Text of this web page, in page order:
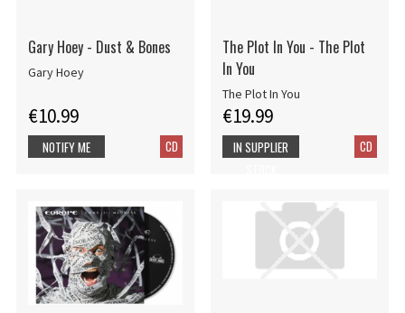
Gary Hoey - Dust & Bones
Gary Hoey
€10.99
CD
NOTIFY ME
The Plot In You - The Plot
In You
The Plot In You
€19.99
CD
IN SUPPLIER